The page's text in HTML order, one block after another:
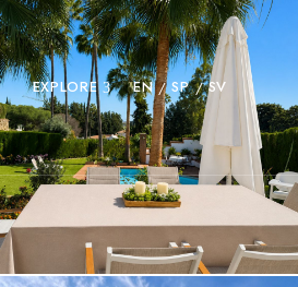
EXPLORE EN SP SV